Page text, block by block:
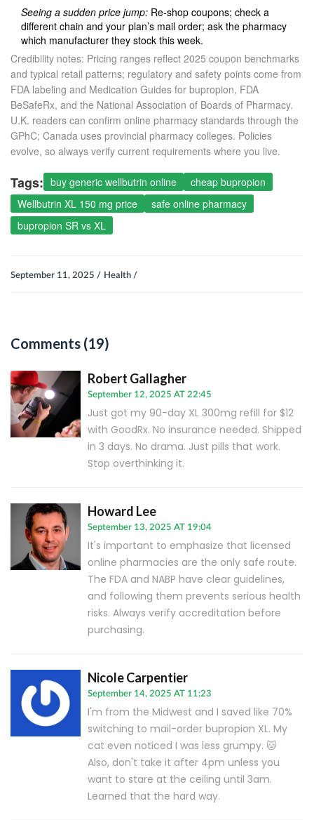
Seeing a sudden price jump: Re‑shop coupons; check a
different chain and your plan’s mail order; ask the pharmacy
which manufacturer they stock this week.
Credibility notes: Pricing ranges reflect 2025 coupon benchmarks
and typical retail patterns; regulatory and safety points come from
FDA labeling and Medication Guides for bupropion, FDA
BeSafeRx, and the National Association of Boards of Pharmacy.
U.K. readers can confirm online pharmacy standards through the
GPhC; Canada uses provincial pharmacy colleges. Policies
evolve, so always verify current requirements where you live.
Tags: buy generic wellbutrin online
cheap bupropion
Wellbutrin XL 150 mg price
safe online pharmacy
bupropion SR vs XL
September 11, 2025 / Health /
Comments (19)
Robert Gallagher
September 12, 2025 AT 22:45
Just got my 90-day XL 300mg refill for $12
with GoodRx. No insurance needed. Shipped
in 3 days. No drama. Just pills that work.
Stop overthinking it.
Howard Lee
September 13, 2025 AT 19:04
It's important to emphasize that licensed
online pharmacies are the only safe route.
The FDA and NABP have clear guidelines,
and following them prevents serious health
risks. Always verify accreditation before
purchasing.
Nicole Carpentier
September 14, 2025 AT 11:23
I'm from the Midwest and I saved like 70%
switching to mail-order bupropion XL. My
cat even noticed I was less grumpy. 🐱
Also, don't take it after 4pm unless you
want to stare at the ceiling until 3am.
Learned that the hard way.